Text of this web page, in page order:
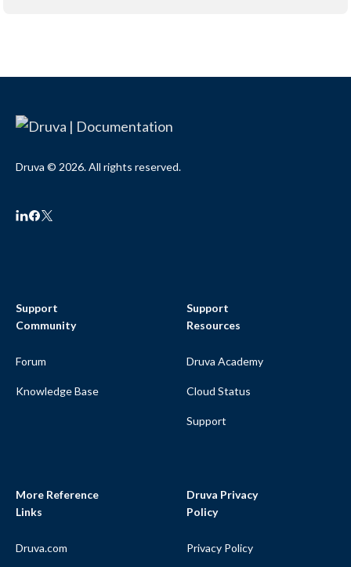
Druva © 2026. All rights reserved.
Support
Community
Forum
Knowledge Base
Support
Resources
Druva Academy
Cloud Status
Support
More Reference
Links
Druva.com
Druva Privacy
Policy
Privacy Policy